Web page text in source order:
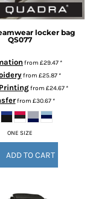
locker bag
QS077
from £29.47*
from £25.87*
from £24.67*
from £30.67*
ONE SIZE
ADD TO CART